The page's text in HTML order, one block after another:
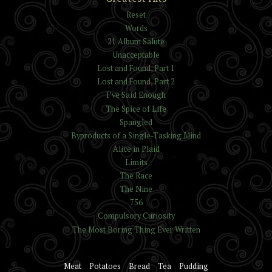
Reset
Words
21 Album Salute
Unacceptable
Lost and Found, Part 1
Lost and Found, Part 2
I’ve Said Enough
The Spice of Life
Spangled
Byproducts of a Single-Tasking Mind
Alice in Plaid
Limits
The Race
The Nine
756
Compulsory Curiosity
The Most Boring Thing Ever Written
Meat Potatoes Bread Tea Pudding